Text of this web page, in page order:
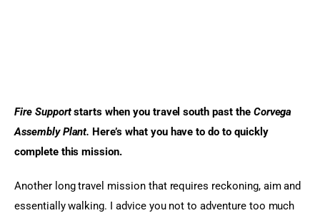
Fire Support starts when you travel south past the Corvega
Assembly Plant. Here’s what you have to do to quickly
complete this mission.
Another long travel mission that requires reckoning, aim and
essentially walking. I advice you not to adventure too much